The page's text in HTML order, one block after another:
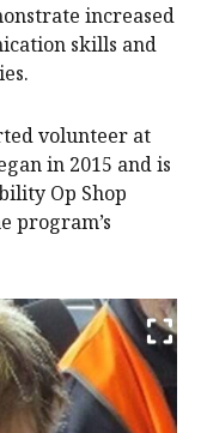
increased
skills and
volunteer at
in 2015 and is
Op Shop
program’s